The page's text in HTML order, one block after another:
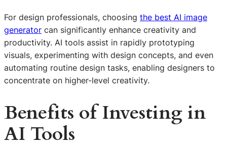
For design professionals, choosing the best AI image
generator can significantly enhance creativity and
productivity. AI tools assist in rapidly prototyping
visuals, experimenting with design concepts, and even
automating routine design tasks, enabling designers to
concentrate on higher-level creativity.
Benefits of Investing in
AI Tools